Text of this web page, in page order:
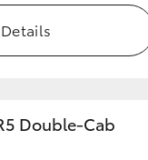
Double-Cab